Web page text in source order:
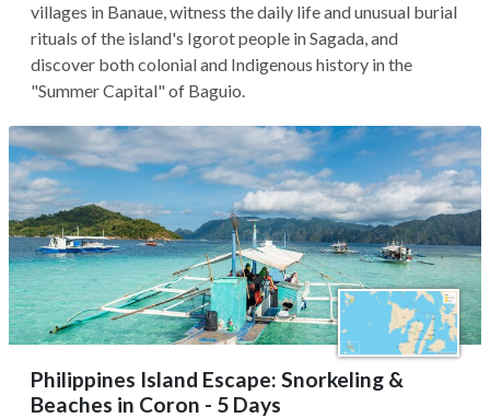
villages in Banaue, witness the daily life and unusual burial
rituals of the island's Igorot people in Sagada, and
discover both colonial and Indigenous history in the
"Summer Capital" of Baguio.
Philippines Island Escape: Snorkeling &
Beaches in Coron - 5 Days